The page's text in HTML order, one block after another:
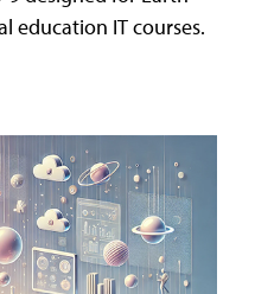
education IT courses.